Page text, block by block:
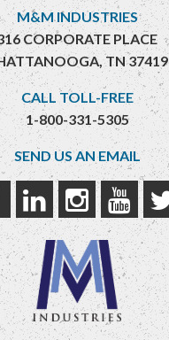
M&M INDUSTRIES
CORPORATE PLACE
TN 37419
CALL TOLL-FREE
1-800-331-5305
SEND US AN EMAIL